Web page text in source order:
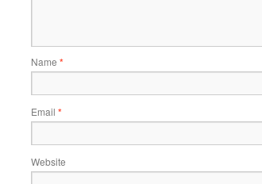
Name *
Email *
Website